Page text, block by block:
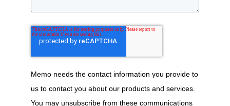
Memo needs the contact information you provide to
us to contact you about our products and services.
You may unsubscribe from these communications